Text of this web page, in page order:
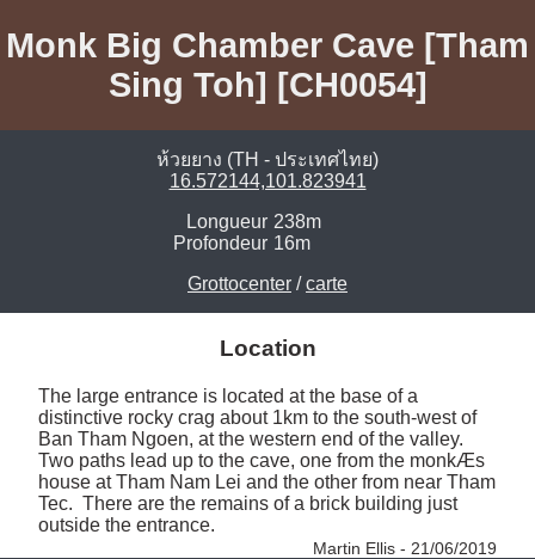
Monk Big Chamber Cave [Tham
Sing Toh] [CH0054]
ห้วยยาง (TH - ประเทศไทย)
16.572144,101.823941
Longueur 238m
Profondeur 16m
Grottocenter /carte
Location
The large entrance is located at the base of a
distinctive rocky crag about 1km to the south-west of
Ban Tham Ngoen, at the western end of the valley.
Two paths lead up to the cave, one from the monkÆs
house at Tham Nam Lei and the other from near Tham
Tec.  There are the remains of a brick building just
outside the entrance.
Martin Ellis - 21/06/2019